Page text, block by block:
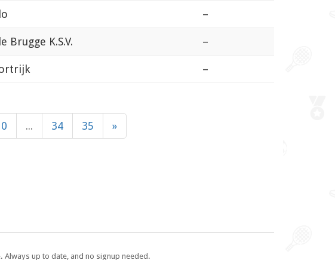
–
Brugge K.S.V. –
–
... 34 35 »
Always up to date, and no signup needed.